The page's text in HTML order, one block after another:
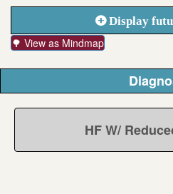
Display
🌳 View as Mindmap
HF W/